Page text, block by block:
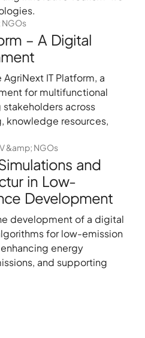
NGOs
– A Digital
IT Platform, a
for multifunctional
across
knowledge resources,
&amp; NGOs
and
in Low-
Development
development of a digital
for low-emission
energy
and supporting